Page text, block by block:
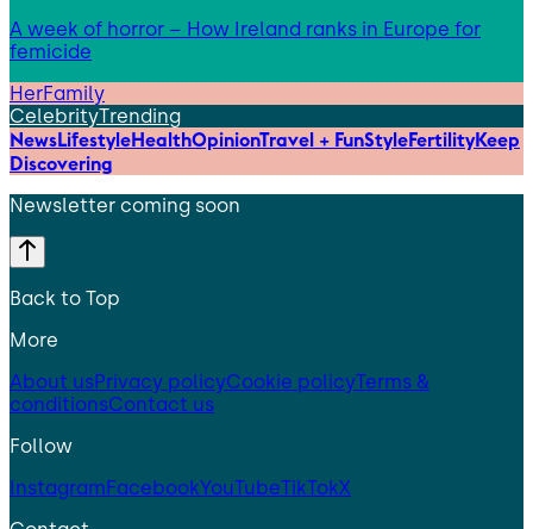
A week of horror – How Ireland ranks in Europe for
femicide
HerFamily
CelebrityTrending
NewsLifestyleHealthOpinionTravel + FunStyleFertilityKeep
Discovering
Newsletter coming soon
Back to Top
More
About usPrivacy policyCookie policyTerms &
conditionsContact us
Follow
InstagramFacebookYouTubeTikTokX